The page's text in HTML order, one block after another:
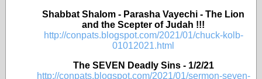
Shabbat Shalom - Parasha Vayechi - The Lion
and the Scepter of Judah !!!
http://conpats.blogspot.com/2021/01/chuck-kolb-
01012021.html
The SEVEN Deadly Sins - 1/2/21
http://conpats.blogspot.com/2021/01/sermon-seven-